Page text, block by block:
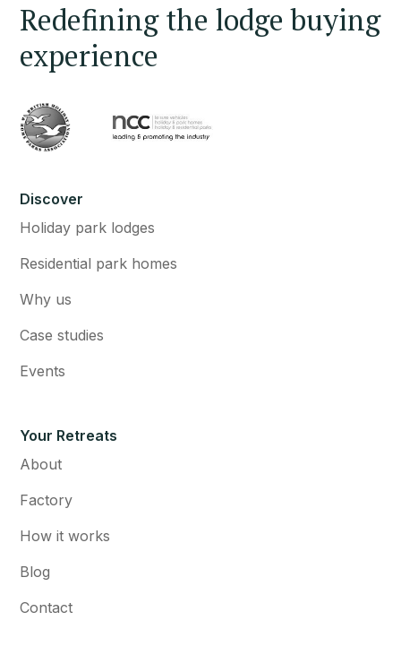
Redefining the lodge buying
experience
Discover
Holiday park lodges
Residential park homes
Why us
Case studies
Events
Your Retreats
About
Factory
How it works
Blog
Contact